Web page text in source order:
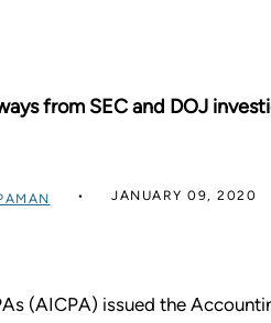
from SEC and DOJ
JANUARY 09, 2020
(AICPA) issued the